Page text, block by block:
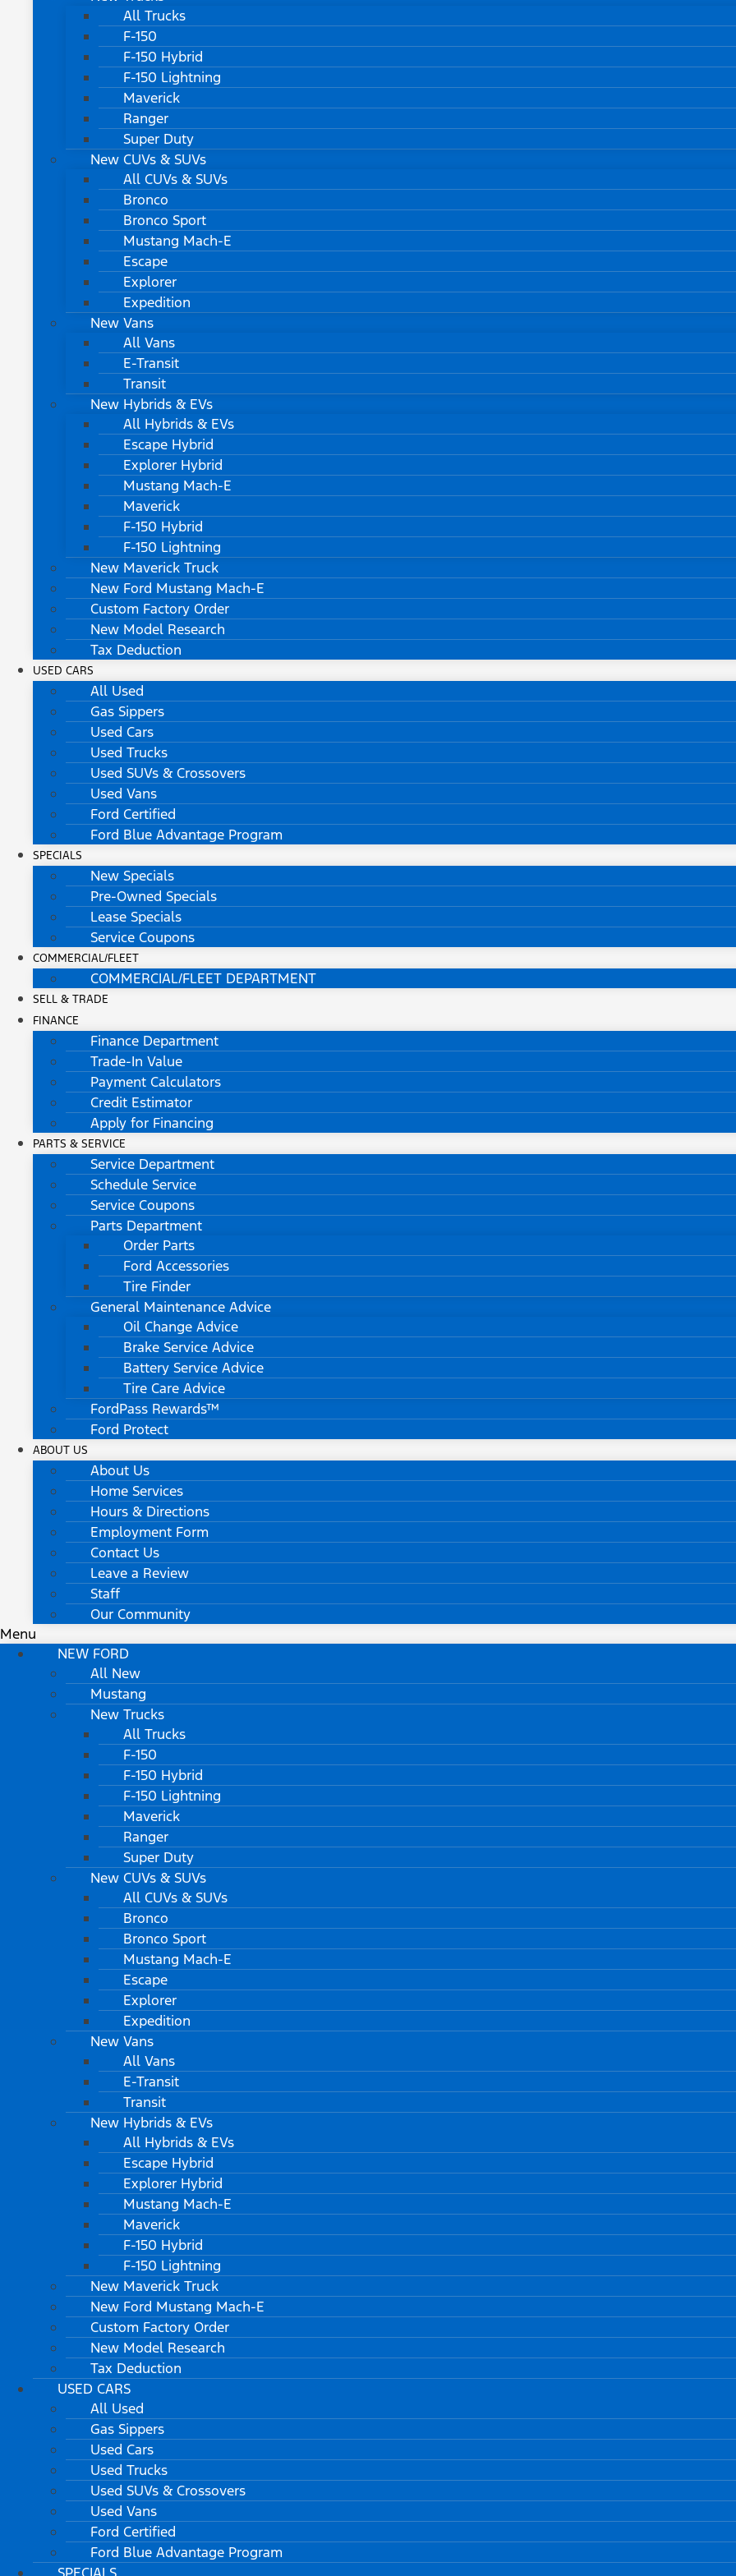
All Trucks
F-150
F-150 Hybrid
F-150 Lightning
Maverick
Ranger
Super Duty
New CUVs & SUVs
All CUVs & SUVs
Bronco
Bronco Sport
Mustang Mach-E
Escape
Explorer
Expedition
New Vans
All Vans
E-Transit
Transit
New Hybrids & EVs
All Hybrids & EVs
Escape Hybrid
Explorer Hybrid
Mustang Mach-E
Maverick
F-150 Hybrid
F-150 Lightning
New Maverick Truck
New Ford Mustang Mach-E
Custom Factory Order
New Model Research
Tax Deduction
USED CARS
All Used
Gas Sippers
Used Cars
Used Trucks
Used SUVs & Crossovers
Used Vans
Ford Certified
Ford Blue Advantage Program
SPECIALS
New Specials
Pre-Owned Specials
Lease Specials
Service Coupons
COMMERCIAL/FLEET
COMMERCIAL/FLEET DEPARTMENT
SELL & TRADE
FINANCE
Finance Department
Trade-In Value
Payment Calculators
Credit Estimator
Apply for Financing
PARTS & SERVICE
Service Department
Schedule Service
Service Coupons
Parts Department
Order Parts
Ford Accessories
Tire Finder
General Maintenance Advice
Oil Change Advice
Brake Service Advice
Battery Service Advice
Tire Care Advice
FordPass Rewards™
Ford Protect
ABOUT US
About Us
Home Services
Hours & Directions
Employment Form
Contact Us
Leave a Review
Staff
Our Community
Menu
NEW FORD
All New
Mustang
New Trucks
All Trucks
F-150
F-150 Hybrid
F-150 Lightning
Maverick
Ranger
Super Duty
New CUVs & SUVs
All CUVs & SUVs
Bronco
Bronco Sport
Mustang Mach-E
Escape
Explorer
Expedition
New Vans
All Vans
E-Transit
Transit
New Hybrids & EVs
All Hybrids & EVs
Escape Hybrid
Explorer Hybrid
Mustang Mach-E
Maverick
F-150 Hybrid
F-150 Lightning
New Maverick Truck
New Ford Mustang Mach-E
Custom Factory Order
New Model Research
Tax Deduction
USED CARS
All Used
Gas Sippers
Used Cars
Used Trucks
Used SUVs & Crossovers
Used Vans
Ford Certified
Ford Blue Advantage Program